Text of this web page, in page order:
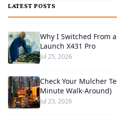
LATEST POSTS
Why I Switched From
Launch X431 Pro
Jul 25, 2026
Check Your Mulcher
Minute Walk-Around)
Jul 23, 2026